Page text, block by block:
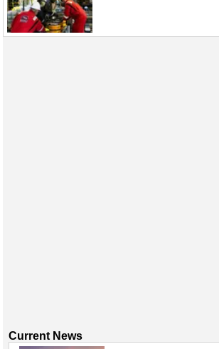
FPSO
Events
Current News